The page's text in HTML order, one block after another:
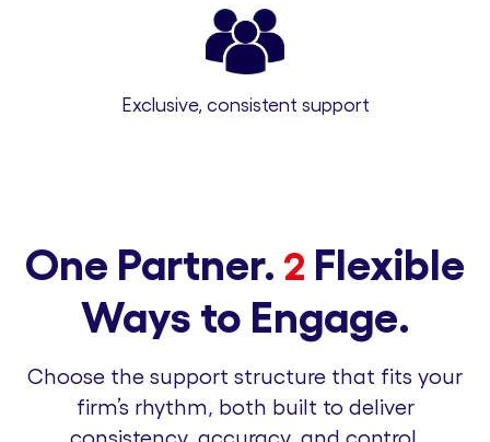
Exclusive, consistent support
One Partner. 2 Flexible
Ways to Engage.
Choose the support structure that fits your
firm’s rhythm, both built to deliver